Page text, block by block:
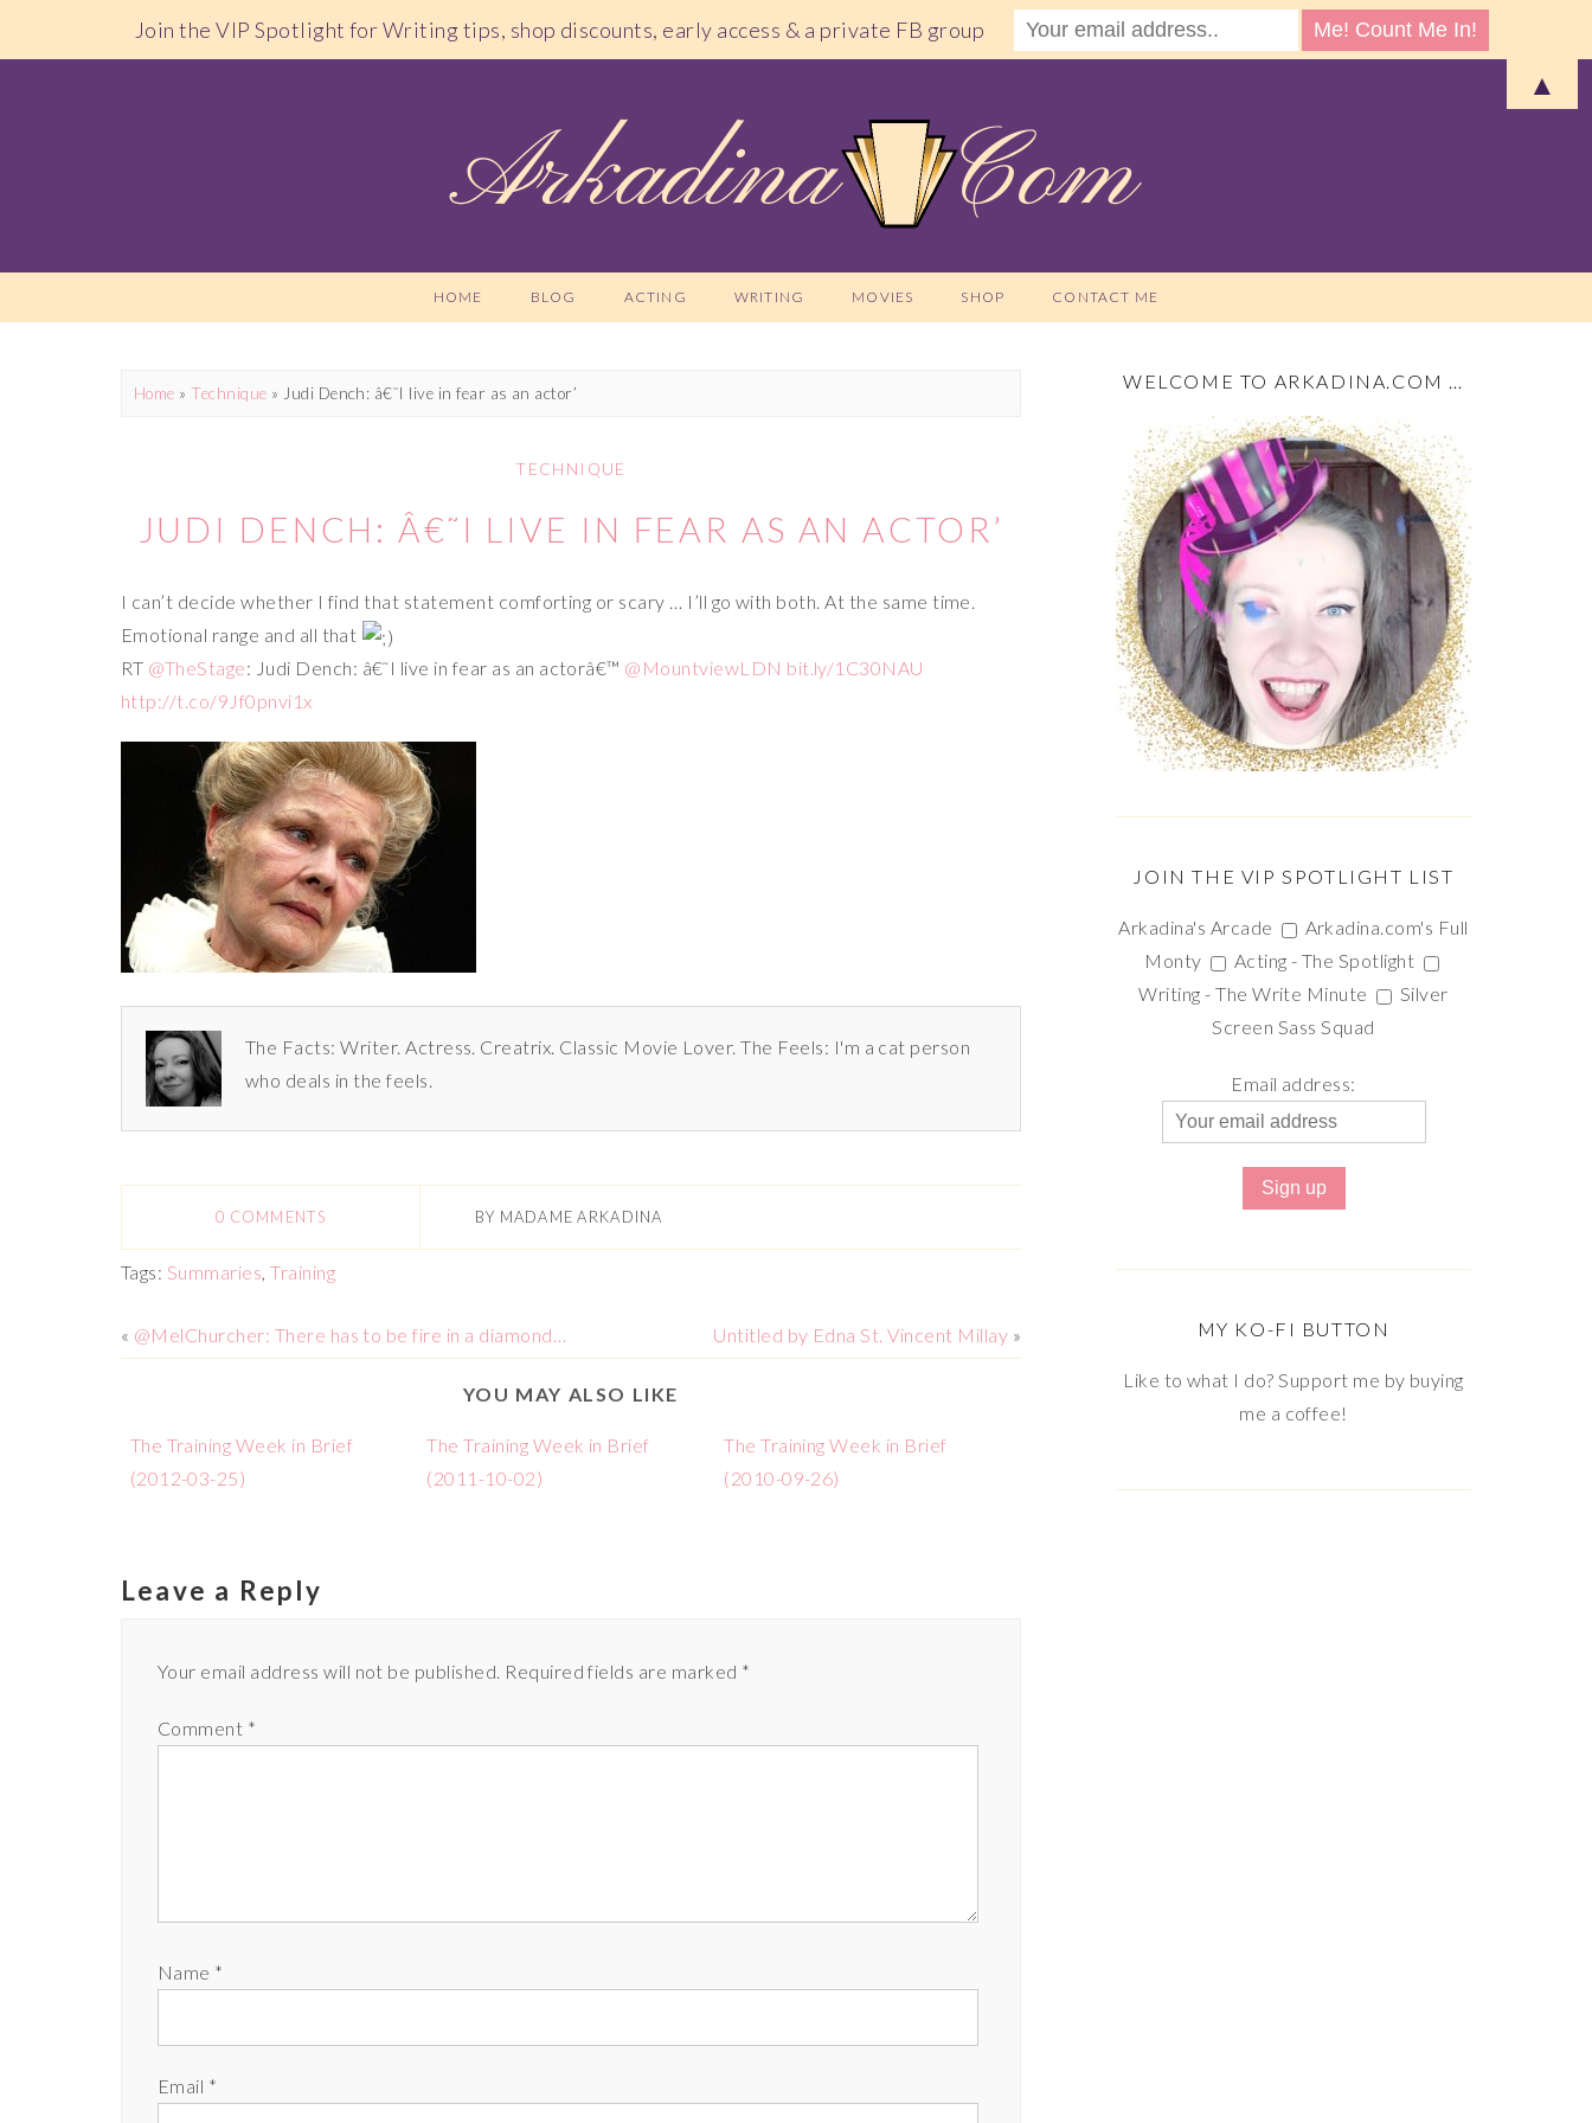
HOME BLOG ACTING WRITING MOVIES SHOP CONTACT ME
Home » Technique » Judi Dench: â€˜I live in fear as an actor’
TECHNIQUE
JUDI DENCH: Â€˜I LIVE IN FEAR AS AN ACTOR’
I can’t decide whether I find that statement comforting or scary … I’ll go with both. At the same time.
Emotional range and all that
RT @TheStage: Judi Dench: â€˜I live in fear as an actorâ€™ @MountviewLDN bit.ly/1C30NAU
http://t.co/9Jf0pnvi1x
The Facts: Writer. Actress. Creatrix. Classic Movie Lover. The Feels: I'm a cat person
who deals in the feels.
0 COMMENTS BY MADAME ARKADINA
Tags: Summaries,Training
« @MelChurcher: There has to be fire in a diamond… Untitled by Edna St. Vincent Millay »
YOU MAY ALSO LIKE
The Training Week in Brief
(2012-03-25)
The Training Week in Brief
(2011-10-02)
The Training Week in Brief
(2010-09-26)
Leave a Reply
Your email address will not be published. Required fields are marked *
Comment *
Name *
Email *
WELCOME TO ARKADINA.COM …
JOIN THE VIP SPOTLIGHT LIST
Arkadina's Arcade
Arkadina.com's Full
Monty
Acting - The Spotlight
Writing - The Write Minute
Silver
Screen Sass Squad
Email address:
MY KO-FI BUTTON
Like to what I do? Support me by buying
me a coffee!
Join the VIP Spotlight for Writing tips, shop discounts, early access & a private FB group
▲